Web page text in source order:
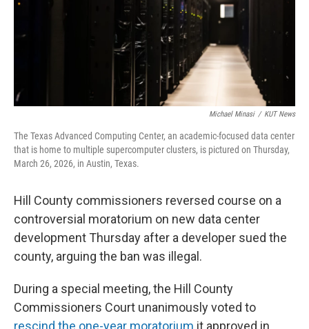
Michael Minasi / KUT News
The Texas Advanced Computing Center, an academic-focused data center
that is home to multiple supercomputer clusters, is pictured on Thursday,
March 26, 2026, in Austin, Texas.
Hill County commissioners reversed course on a
controversial moratorium on new data center
development Thursday after a developer sued the
county, arguing the ban was illegal.
During a special meeting, the Hill County
Commissioners Court unanimously voted to
rescind the one-year moratorium it approved in